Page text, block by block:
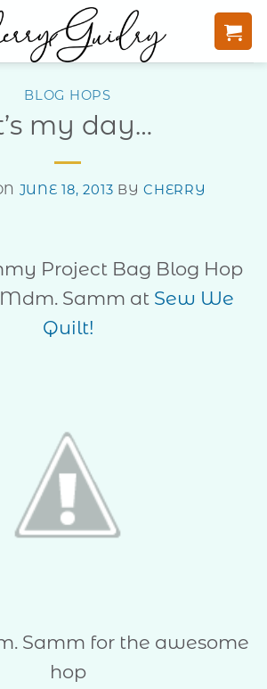
BLOG HOPS
my day…
JUNE 18, 2013 BYCHERRY
Project Bag Blog Hop
Samm at Sew We
Quilt!
Samm for the awesome
hop